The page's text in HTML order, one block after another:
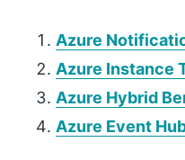
Azure
Azure Instance
Azure Hybrid
Azure Event